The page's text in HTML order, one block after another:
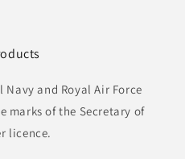
and Royal Air Force
marks of the Secretary of
licence.